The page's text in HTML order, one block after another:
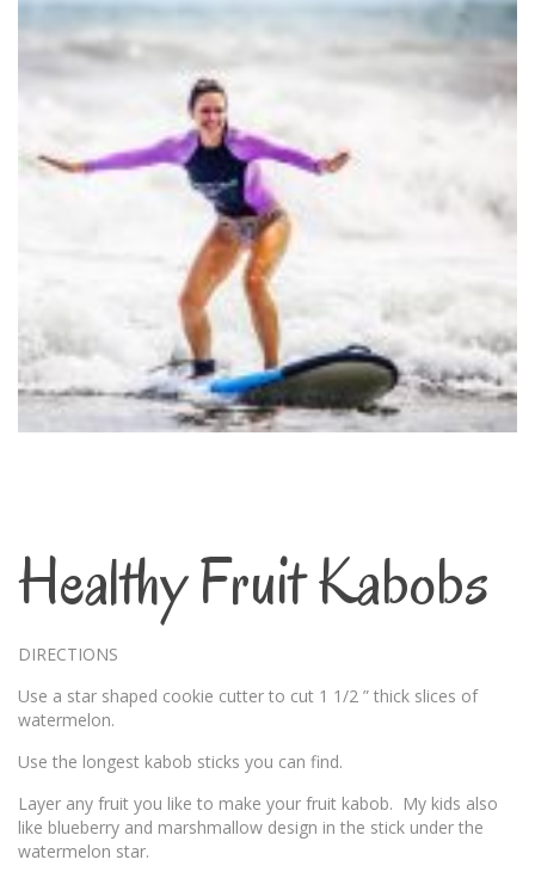
Healthy Fruit Kabobs
DIRECTIONS
Use a star shaped cookie cutter to cut 1 1/2 ” thick slices of
watermelon.
Use the longest kabob sticks you can find.
Layer any fruit you like to make your fruit kabob. My kids also
like blueberry and marshmallow design in the stick under the
watermelon star.